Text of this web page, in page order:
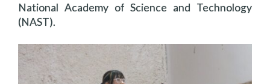
National Academy of Science and Technology
(NAST).